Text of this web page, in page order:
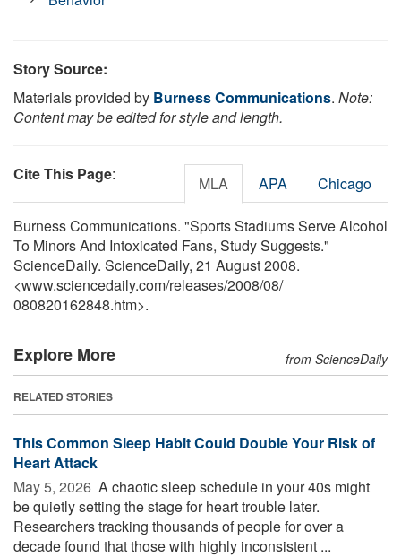
Story Source:
Materials provided by Burness Communications. Note:
Content may be edited for style and length.
Cite This Page: MLA APA Chicago
Burness Communications. "Sports Stadiums Serve Alcohol
To Minors And Intoxicated Fans, Study Suggests."
ScienceDaily. ScienceDaily, 21 August 2008.
<www.sciencedaily.com/releases/2008/08/
080820162848.htm>.
Explore More from ScienceDaily
RELATED STORIES
This Common Sleep Habit Could Double Your Risk of
Heart Attack
May 5, 2026  A chaotic sleep schedule in your 40s might
be quietly setting the stage for heart trouble later.
Researchers tracking thousands of people for over a
decade found that those with highly inconsistent ...